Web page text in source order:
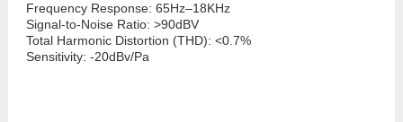
Frequency Response: 65Hz–18KHz
Signal-to-Noise Ratio: >90dBV
Total Harmonic Distortion (THD): <0.7%
Sensitivity: -20dBv/Pa